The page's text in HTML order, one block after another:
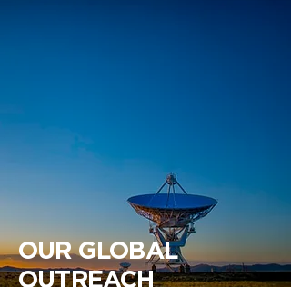
OUR GLOBAL
OUTREACH